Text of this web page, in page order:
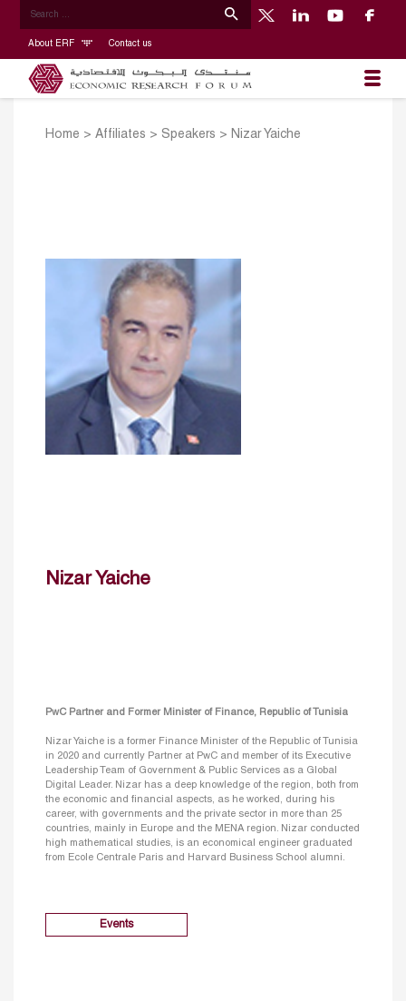
About ERF Contact us
Home > Affiliates > Speakers > Nizar Yaiche
Nizar Yaiche
PwC Partner and Former Minister of Finance, Republic of Tunisia
Nizar Yaiche is a former Finance Minister of the Republic of Tunisia
in 2020 and currently Partner at PwC and member of its Executive
Leadership Team of Government & Public Services as a Global
Digital Leader. Nizar has a deep knowledge of the region, both from
the economic and financial aspects, as he worked, during his
career, with governments and the private sector in more than 25
countries, mainly in Europe and the MENA region. Nizar conducted
high mathematical studies, is an economical engineer graduated
from Ecole Centrale Paris and Harvard Business School alumni.
Events